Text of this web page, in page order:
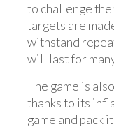
to challenge
targets are
withstand
will last for
The game is
thanks to its
game and pack